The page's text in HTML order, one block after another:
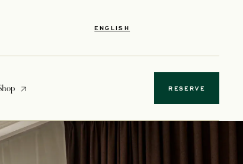
ENGLISH
opens in a new tab RESERVE